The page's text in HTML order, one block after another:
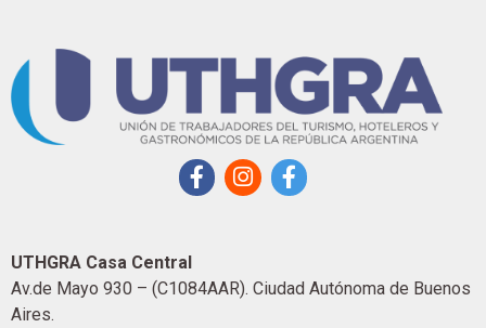
UTHGRA Casa Central
Av.de Mayo 930 – (C1084AAR). Ciudad Autónoma de Buenos
Aires.